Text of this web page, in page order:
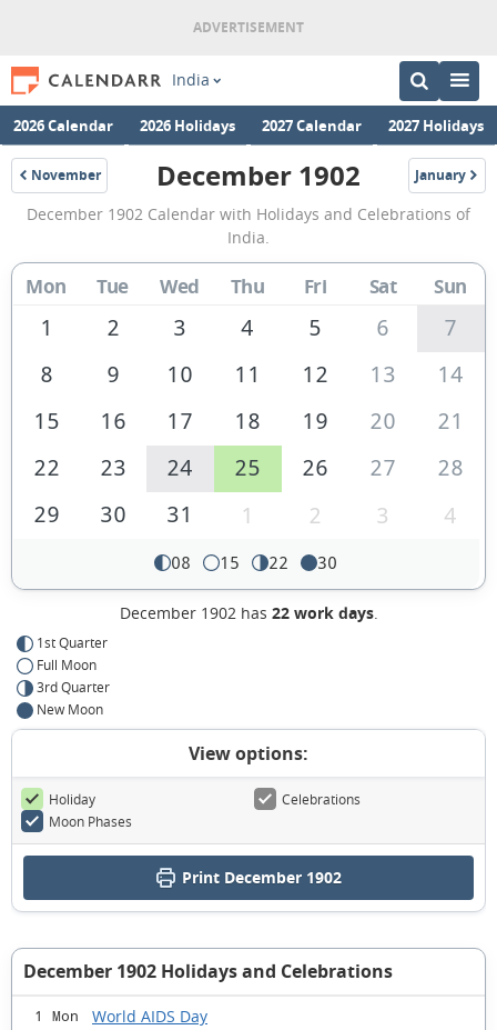
India
2026 Calendar 2026 Holidays 2027 Calendar 2027 Holidays
November
1902
December
1902
Calendar
of
India
December 1902 January
1903
December 1902 Calendar with Holidays and Celebrations of
India.
Mon Tue Wed Thu Fri Sat Sun
1 2 3 4 5 6
7
8
9 10 11 12 13
14
15
16 17 18 19 20
21
22
23 24 25 26 27
28
29
30 31 1 2 3 4
08 15 22 30
December 1902 has 22 work days.
1st Quarter
Full Moon
3rd Quarter
New Moon
View options:
Holiday
Celebrations
Moon Phases
Print December 1902
December 1902 Holidays and Celebrations
1 Mon World AIDS Day